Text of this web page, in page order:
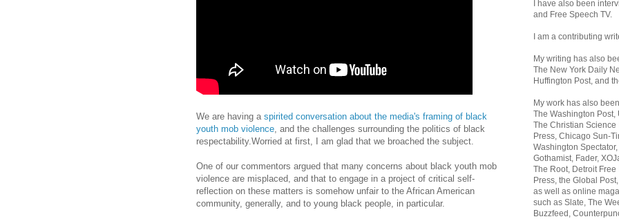
We are having a spirited conversation about the media's framing of black
youth mob violence, and the challenges surrounding the politics of black
respectability.Worried at first, I am glad that we broached the subject.
One of our commentors argued that many concerns about black youth mob
violence are misplaced, and that to engage in a project of critical self-
reflection on these matters is somehow unfair to the African American
community, generally, and to young black people, in particular.
I have also been
and Free Speech TV.
I am a contributing
My writing has also
The New York Daily
Huffington Post, and
My work has also
The Washington Post,
The Christian Science
Press, Chicago Sun-
Washington
Gothamist, Fader,
The Root, Detroit
Press, the Global
as well as online
such as Slate, The
Buzzfeed,